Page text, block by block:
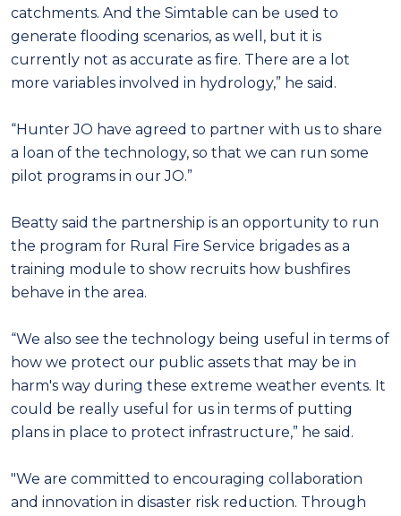
catchments. And the Simtable can be used to
generate flooding scenarios, as well, but it is
currently not as accurate as fire. There are a lot
more variables involved in hydrology,” he said.
“Hunter JO have agreed to partner with us to share
a loan of the technology, so that we can run some
pilot programs in our JO.”
Beatty said the partnership is an opportunity to run
the program for Rural Fire Service brigades as a
training module to show recruits how bushfires
behave in the area.
“We also see the technology being useful in terms of
how we protect our public assets that may be in
harm's way during these extreme weather events. It
could be really useful for us in terms of putting
plans in place to protect infrastructure,” he said.
"We are committed to encouraging collaboration
and innovation in disaster risk reduction. Through